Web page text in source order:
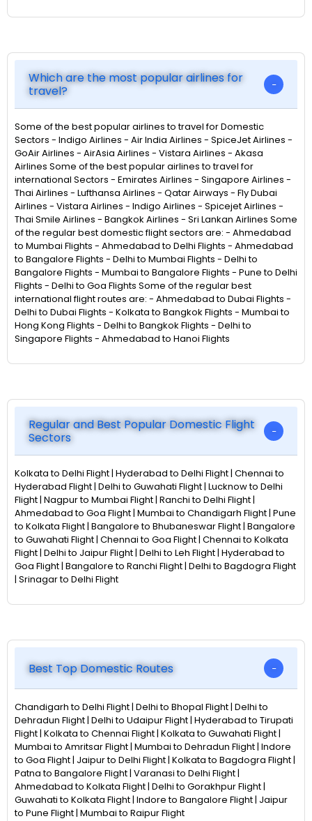
Which are the most popular airlines for
travel?
Some of the best popular airlines to travel for Domestic
Sectors - Indigo Airlines - Air India Airlines - SpiceJet Airlines -
GoAir Airlines - AirAsia Airlines - Vistara Airlines - Akasa
Airlines Some of the best popular airlines to travel for
international Sectors - Emirates Airlines - Singapore Airlines -
Thai Airlines - Lufthansa Airlines - Qatar Airways - Fly Dubai
Airlines - Vistara Airlines - Indigo Airlines - Spicejet Airlines -
Thai Smile Airlines - Bangkok Airlines - Sri Lankan Airlines Some
of the regular best domestic flight sectors are: - Ahmedabad
to Mumbai Flights - Ahmedabad to Delhi Flights - Ahmedabad
to Bangalore Flights - Delhi to Mumbai Flights - Delhi to
Bangalore Flights - Mumbai to Bangalore Flights - Pune to Delhi
Flights - Delhi to Goa Flights Some of the regular best
international flight routes are: - Ahmedabad to Dubai Flights -
Delhi to Dubai Flights - Kolkata to Bangkok Flights - Mumbai to
Hong Kong Flights - Delhi to Bangkok Flights - Delhi to
Singapore Flights - Ahmedabad to Hanoi Flights
Regular and Best Popular Domestic Flight
Sectors
Kolkata to Delhi Flight | Hyderabad to Delhi Flight | Chennai to
Hyderabad Flight | Delhi to Guwahati Flight | Lucknow to Delhi
Flight | Nagpur to Mumbai Flight | Ranchi to Delhi Flight |
Ahmedabad to Goa Flight | Mumbai to Chandigarh Flight | Pune
to Kolkata Flight | Bangalore to Bhubaneswar Flight | Bangalore
to Guwahati Flight | Chennai to Goa Flight | Chennai to Kolkata
Flight | Delhi to Jaipur Flight | Delhi to Leh Flight | Hyderabad to
Goa Flight | Bangalore to Ranchi Flight | Delhi to Bagdogra Flight
| Srinagar to Delhi Flight
Best Top Domestic Routes
Chandigarh to Delhi Flight | Delhi to Bhopal Flight | Delhi to
Dehradun Flight | Delhi to Udaipur Flight | Hyderabad to Tirupati
Flight | Kolkata to Chennai Flight | Kolkata to Guwahati Flight |
Mumbai to Amritsar Flight | Mumbai to Dehradun Flight | Indore
to Goa Flight | Jaipur to Delhi Flight | Kolkata to Bagdogra Flight |
Patna to Bangalore Flight | Varanasi to Delhi Flight |
Ahmedabad to Kolkata Flight | Delhi to Gorakhpur Flight |
Guwahati to Kolkata Flight | Indore to Bangalore Flight | Jaipur
to Pune Flight | Mumbai to Raipur Flight